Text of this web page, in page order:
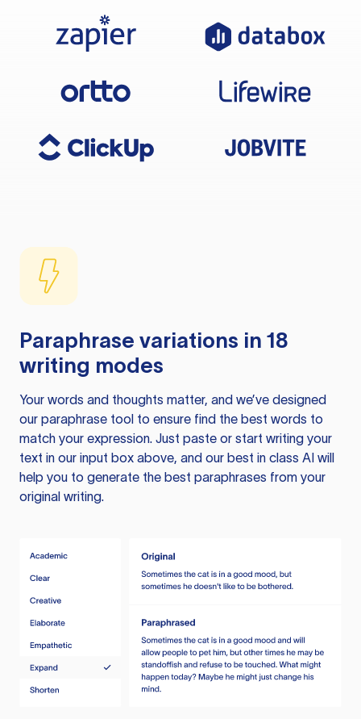
Paraphrase variations in 18
writing modes
Your words and thoughts matter, and we’ve designed
our paraphrase tool to ensure find the best words to
match your expression. Just paste or start writing your
text in our input box above, and our best in class AI will
help you to generate the best paraphrases from your
original writing.